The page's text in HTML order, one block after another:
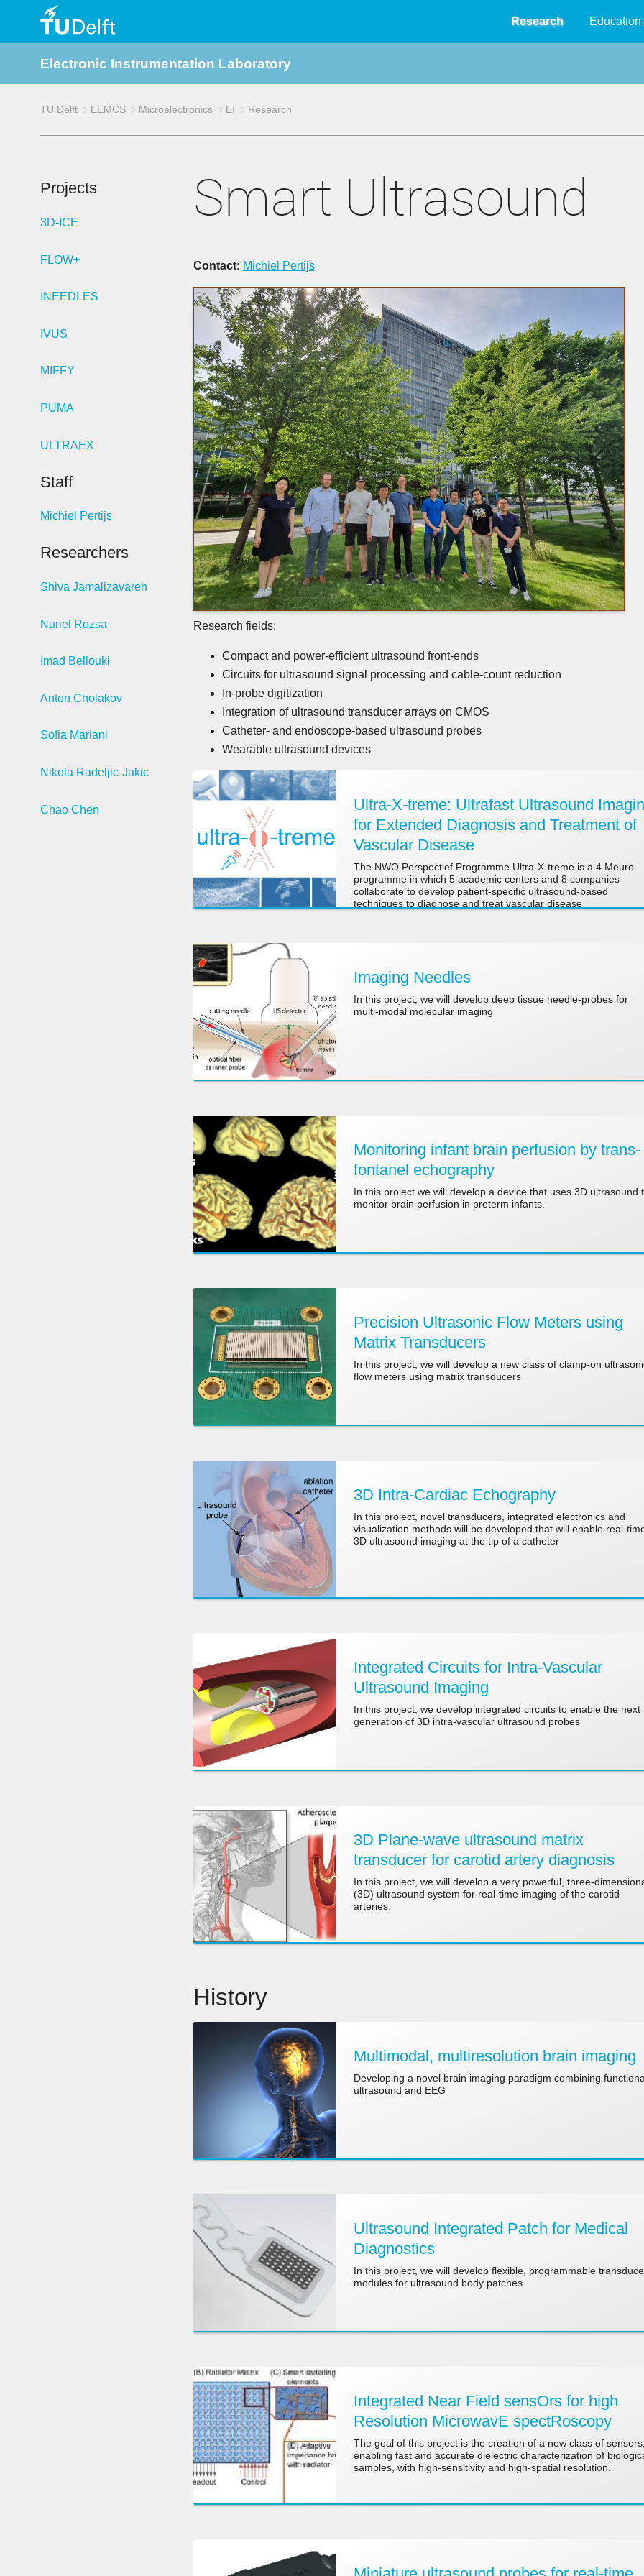
Delft
Research Education
Electronic Instrumentation Laboratory
TU Delft EEMCS Microelectronics EI Research
Projects
3D-ICE
FLOW+
INEEDLES
IVUS
MIFFY
PUMA
ULTRAEX
Staff
Michiel Pertijs
Researchers
Shiva Jamalizavareh
Nuriel Rozsa
Imad Bellouki
Anton Cholakov
Sofia Mariani
Nikola Radeljic-Jakic
Chao Chen
Smart Ultrasound
Contact: Michiel Pertijs
Research fields:
Compact and power-efficient ultrasound front-ends
Circuits for ultrasound signal processing and cable-count reduction
In-probe digitization
Integration of ultrasound transducer arrays on CMOS
Catheter- and endoscope-based ultrasound probes
Wearable ultrasound devices
Ultra-X-treme: Ultrafast Ultrasound
for Extended Diagnosis and Treatment of
Vascular Disease
The NWO Perspectief Programme Ultra-X-treme is a 4 Meuro
programme in which 5 academic centers and 8 companies
collaborate to develop patient-specific ultrasound-based
techniques to diagnose and treat vascular disease
Imaging Needles
In this project, we will develop deep tissue needle-probes for
multi-modal molecular imaging
Monitoring infant brain perfusion by trans-
fontanel echography
In this project we will develop a device that uses 3D ultrasound
monitor brain perfusion in preterm infants.
Precision Ultrasonic Flow Meters using
Matrix Transducers
In this project, we will develop a new class of clamp-on
flow meters using matrix transducers
3D Intra-Cardiac Echography
In this project, novel transducers, integrated electronics and
visualization methods will be developed that will enable real-
3D ultrasound imaging at the tip of a catheter
Integrated Circuits for Intra-Vascular
Ultrasound Imaging
In this project, we develop integrated circuits to enable the next
generation of 3D intra-vascular ultrasound probes
3D Plane-wave ultrasound matrix
transducer for carotid artery diagnosis
In this project, we will develop a very powerful, three-
(3D) ultrasound system for real-time imaging of the carotid
arteries.
History
Multimodal, multiresolution brain imaging
Developing a novel brain imaging paradigm combining
ultrasound and EEG
Ultrasound Integrated Patch for Medical
Diagnostics
In this project, we will develop flexible, programmable
modules for ultrasound body patches
Integrated Near Field sensOrs for high
Resolution MicrowavE spectRoscopy
The goal of this project is the creation of a new class of
enabling fast and accurate dielectric characterization of
samples, with high-sensitivity and high-spatial resolution.